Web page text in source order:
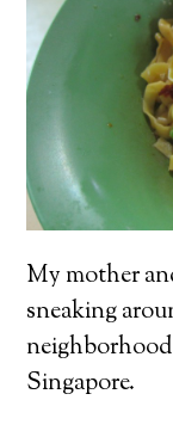
My mother
sneaking
Singapore.